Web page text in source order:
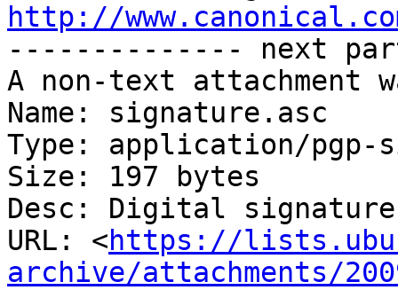
http://
-------------- next
A non-text attachment
Name: signature.asc
Type: application/pgp-
Size: 197 bytes
Desc: Digital signature
URL: <https://
archive/attachments/